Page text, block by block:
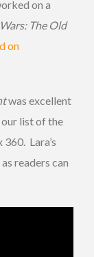
on a
The Old
on
was excellent
list of the
Lara’s
readers can